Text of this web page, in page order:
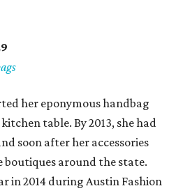
her eponymous handbag
table. By 2013, she had
soon after her accessories
boutiques around the state.
in 2014 during Austin Fashion